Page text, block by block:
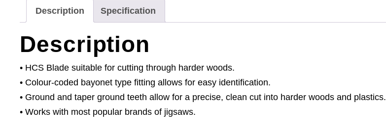
Description Specification
Description
• HCS Blade suitable for cutting through harder woods.
• Colour-coded bayonet type fitting allows for easy identification.
• Ground and taper ground teeth allow for a precise, clean cut into harder woods and plastics.
• Works with most popular brands of jigsaws.